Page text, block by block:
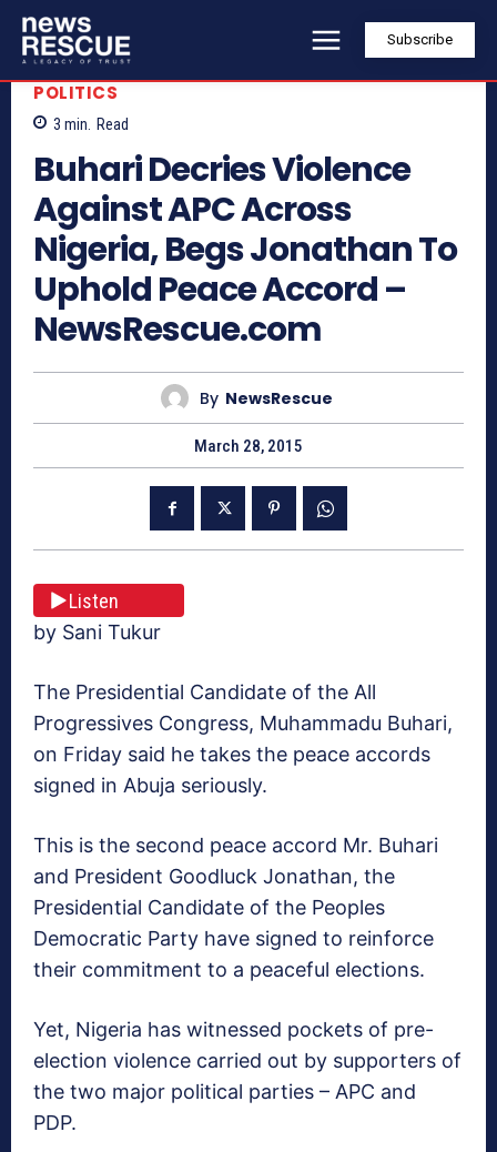
Subscribe
POLITICS
3 min. Read
Buhari Decries Violence
Against APC Across
Nigeria, Begs Jonathan To
Uphold Peace Accord –
NewsRescue.com
By NewsRescue
March 28, 2015
Listen
by Sani Tukur
The Presidential Candidate of the All
Progressives Congress, Muhammadu Buhari,
on Friday said he takes the peace accords
signed in Abuja seriously.
This is the second peace accord Mr. Buhari
and President Goodluck Jonathan, the
Presidential Candidate of the Peoples
Democratic Party have signed to reinforce
their commitment to a peaceful elections.
Yet, Nigeria has witnessed pockets of pre-
election violence carried out by supporters of
the two major political parties – APC and
PDP.